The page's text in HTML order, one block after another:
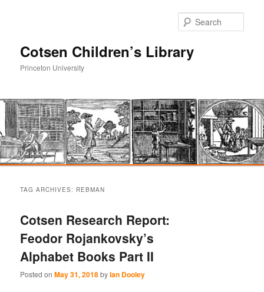
Cotsen Children’s Library
Princeton University
primary
content
secondary
content
TAG ARCHIVES: REBMAN
Cotsen Research Report:
Feodor Rojankovsky’s
Alphabet Books Part II
Posted onMay 31, 2018byIan Dooley